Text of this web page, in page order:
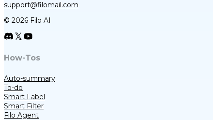
support@filomail.com
© 2026 Filo AI
How-Tos
Auto-summary
To-do
Smart Label
Smart Filter
Filo Agent